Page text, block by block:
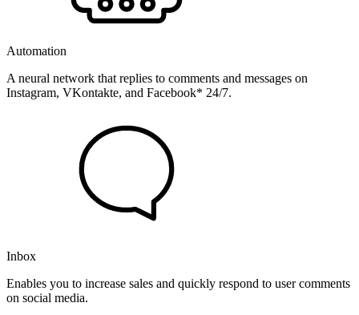
Automation
A neural network that replies to comments and messages on
Instagram, VKontakte, and Facebook* 24/7.
Inbox
Enables you to increase sales and quickly respond to user comments
on social media.